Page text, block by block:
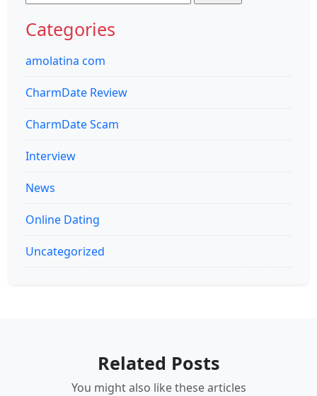
for:
Categories
amolatina com
CharmDate Review
CharmDate Scam
Interview
News
Online Dating
Uncategorized
Related Posts
You might also like these articles